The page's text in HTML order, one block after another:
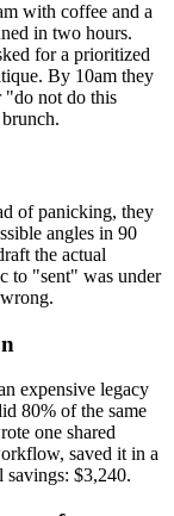
with coffee and a
in two hours.
for a prioritized
By 10am they
"do not do this
of panicking, they
angles in 90
the actual
to "sent" was under
expensive legacy
80% of the same
one shared
saved it in a
savings: $3,240.